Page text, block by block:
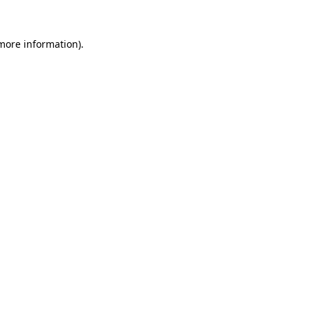
information).